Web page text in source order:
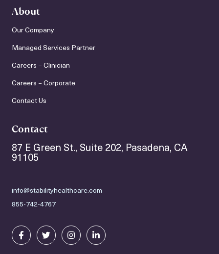
About
Our Company
Managed Services Partner
Careers – Clinician
Careers – Corporate
Contact Us
Contact
87 E Green St., Suite 202, Pasadena, CA
91105
info@stabilityhealthcare.com
855-742-4767